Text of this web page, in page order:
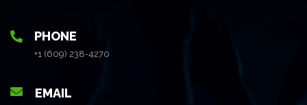
PHONE
+1 (609) 238-4270
EMAIL